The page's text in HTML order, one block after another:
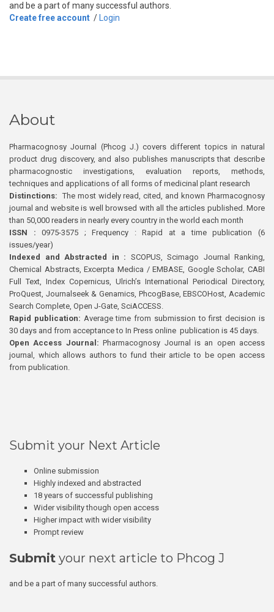
and be a part of many successful authors.
Create free account / Login
About
Pharmacognosy Journal (Phcog J.) covers different topics in natural
product drug discovery, and also publishes manuscripts that describe
pharmacognostic investigations, evaluation reports, methods,
techniques and applications of all forms of medicinal plant research
Distinctions: The most widely read, cited, and known Pharmacognosy
journal and website is well browsed with all the articles published. More
than 50,000 readers in nearly every country in the world each month
ISSN : 0975-3575 ; Frequency : Rapid at a time publication (6
issues/year)
Indexed and Abstracted in : SCOPUS, Scimago Journal Ranking,
Chemical Abstracts, Excerpta Medica / EMBASE, Google Scholar, CABI
Full Text, Index Copernicus, Ulrich’s International Periodical Directory,
ProQuest, Journalseek & Genamics, PhcogBase, EBSCOHost, Academic
Search Complete, Open J-Gate, SciACCESS.
Rapid publication: Average time from submission to first decision is
30 days and from acceptance to In Press online publication is 45 days.
Open Access Journal:Pharmacognosy Journal is an open access
journal, which allows authors to fund their article to be open access
from publication.
Submit your Next Article
Online submission
Highly indexed and abstracted
18 years of successful publishing
Wider visibility though open access
Higher impact with wider visibility
Prompt review
Submit your next article to Phcog J
and be a part of many successful authors.